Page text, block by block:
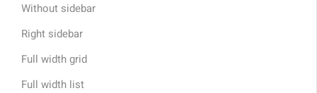
Without sidebar
Right sidebar
Full width grid
Full width list